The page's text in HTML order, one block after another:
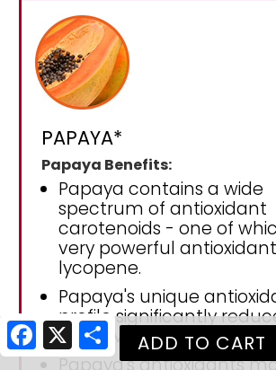
PAPAYA*
Papaya Benefits:
Papaya contains a wide
spectrum of antioxidant
carotenoids - one of
very powerful antioxidant
lycopene.
Papaya's unique
profile significantly
oxidative stress.
Facebook
X Share